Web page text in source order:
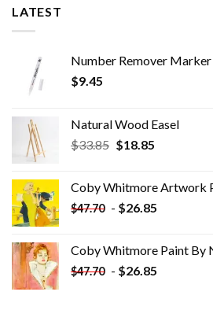
LATEST
Number Remover Marker
$9.45
Natural Wood Easel
$33.85 Original
$33.85.
$18.85Current
$18.85.
Coby Whitmore Artwork
$47.70 - $26.85
Coby Whitmore Paint By
$47.70 - $26.85